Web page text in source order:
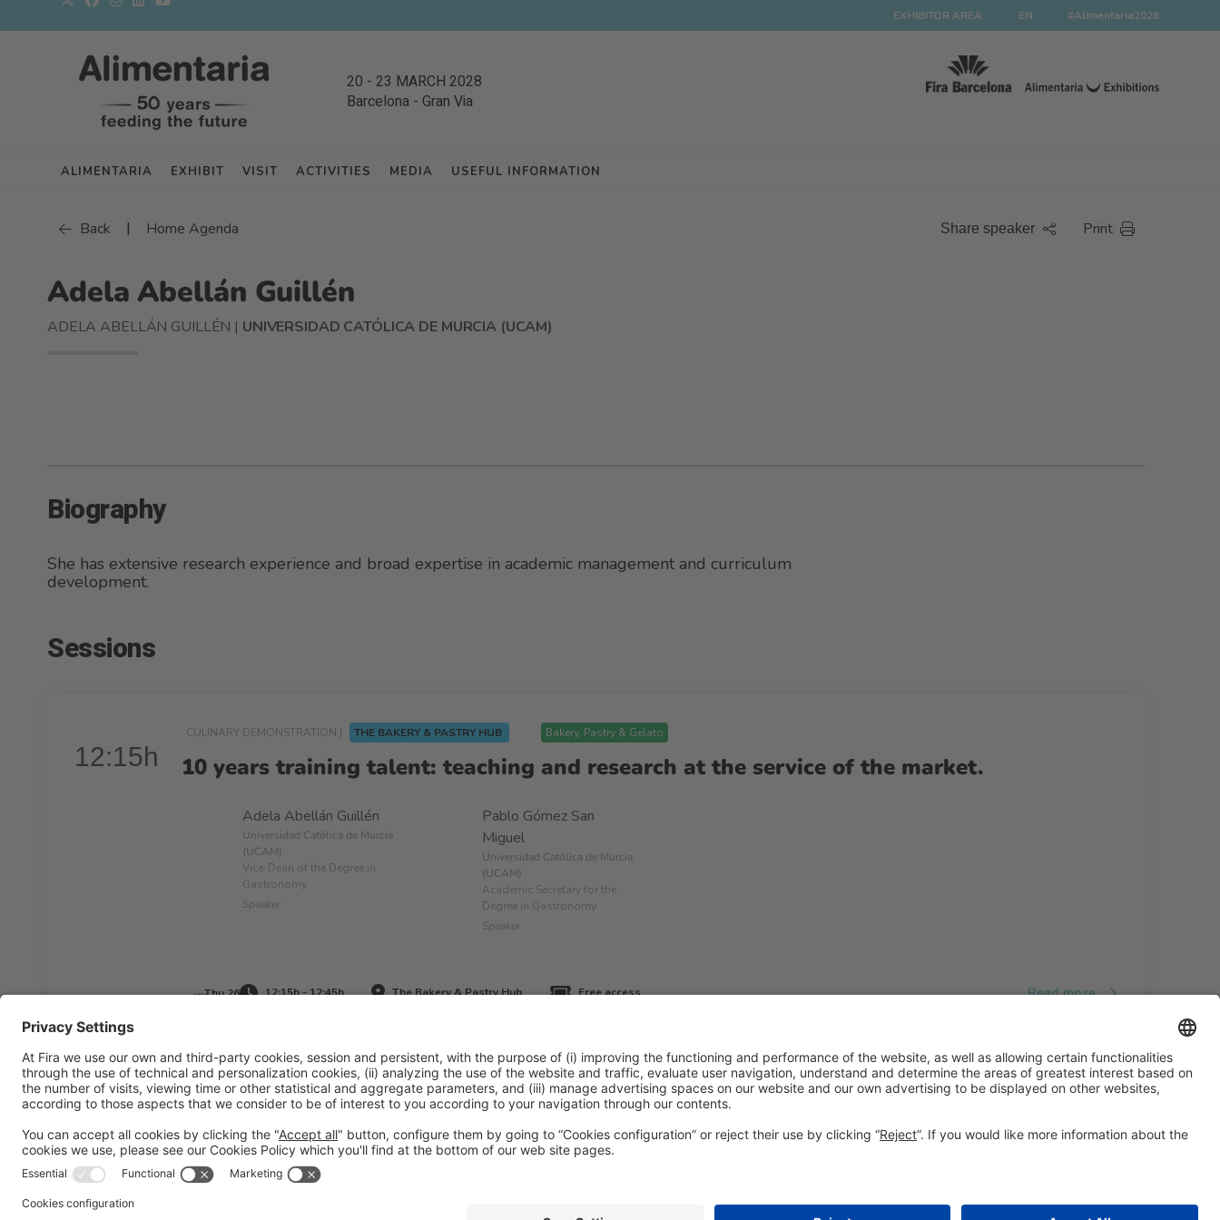
EXHIBITOR AREA EN #Alimentaria2028
20 - 23 MARCH 2028
Barcelona - Gran Via
ALIMENTARIA EXHIBIT VISIT ACTIVITIES MEDIA USEFUL INFORMATION
Back | Home Agenda Share speaker Print
Adela Abellán Guillén
ADELA ABELLÁN GUILLÉN | UNIVERSIDAD CATÓLICA DE MURCIA (UCAM)
Biography
She has extensive research experience and broad expertise in academic management and curriculum
development.
Sessions
12:15h
CULINARY DEMONSTRATION | THE BAKERY & PASTRY HUB Bakery, Pastry & Gelato
10 years training talent: teaching and research at the service of the market.
Adela Abellán Guillén
Universidad Católica de Murcia
(UCAM)
Vice-Dean of the Degree in
Gastronomy
Speaker
Pablo Gómez San
Miguel
Universidad Católica de Murcia
(UCAM)
Academic Secretary for the
Degree in Gastronomy
Speaker
Thu 26 12:15h - 12:45h The Bakery & Pastry Hub Free access Read more
Legal informationLegal noticePrivacy policy
on social media